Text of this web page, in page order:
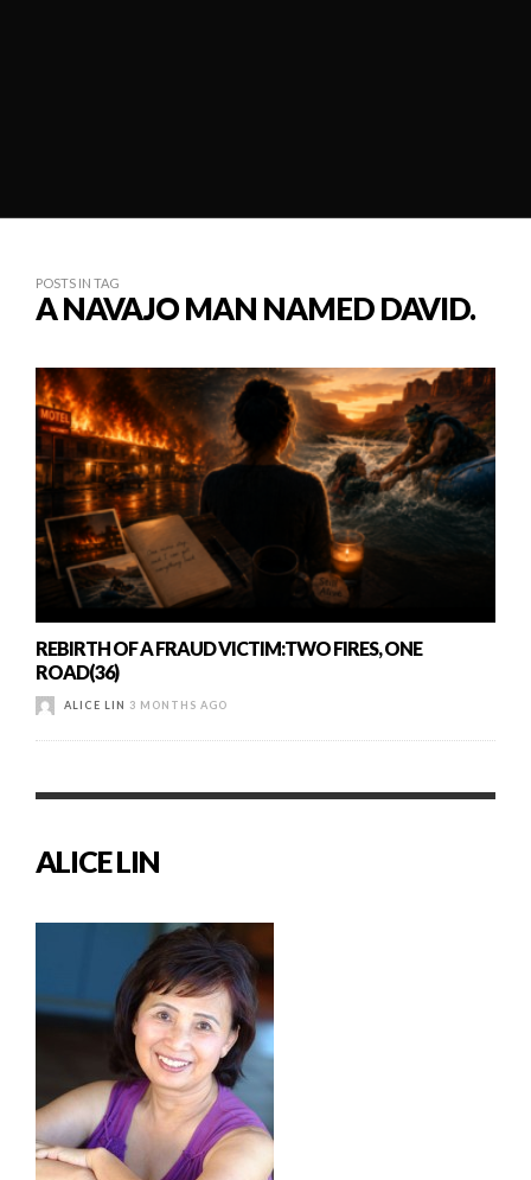
POSTS IN TAG
A NAVAJO MAN NAMED DAVID.
REBIRTH OF A FRAUD VICTIM:TWO FIRES, ONE
ROAD(36)
ALICE LIN 3 MONTHS AGO
ALICE LIN